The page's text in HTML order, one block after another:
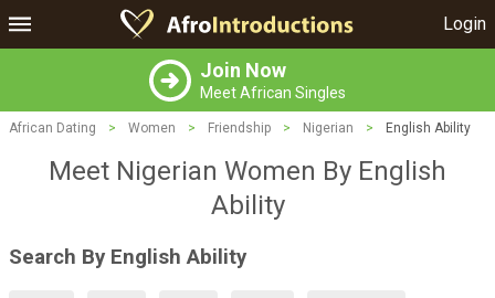
Login
Join Now
Meet African Singles
African Dating > Women > Friendship > Nigerian > English Ability
Meet Nigerian Women By English
Ability
Search By English Ability